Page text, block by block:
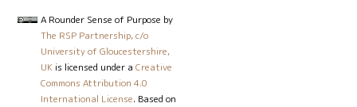
A Rounder Sense of Purpose by
The RSP Partnership, c/o
University of Gloucestershire,
UK is licensed under aCreative
Commons Attribution 4.0
International License. Based on